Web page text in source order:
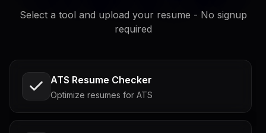
Select a tool and upload your resume - No signup
required
ATS Resume Checker
Optimize resumes for ATS